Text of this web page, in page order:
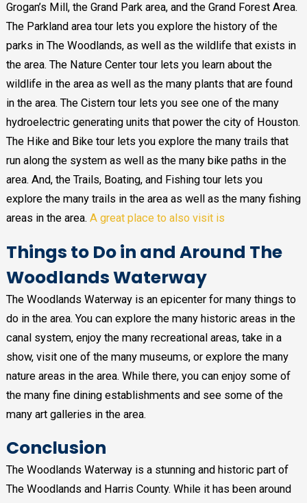
Grogan’s Mill, the Grand Park area, and the Grand Forest Area.
The Parkland area tour lets you explore the history of the
parks in The Woodlands, as well as the wildlife that exists in
the area. The Nature Center tour lets you learn about the
wildlife in the area as well as the many plants that are found
in the area. The Cistern tour lets you see one of the many
hydroelectric generating units that power the city of Houston.
The Hike and Bike tour lets you explore the many trails that
run along the system as well as the many bike paths in the
area. And, the Trails, Boating, and Fishing tour lets you
explore the many trails in the area as well as the many fishing
areas in the area. A great place to also visit is
Things to Do in and Around The
Woodlands Waterway
The Woodlands Waterway is an epicenter for many things to
do in the area. You can explore the many historic areas in the
canal system, enjoy the many recreational areas, take in a
show, visit one of the many museums, or explore the many
nature areas in the area. While there, you can enjoy some of
the many fine dining establishments and see some of the
many art galleries in the area.
Conclusion
The Woodlands Waterway is a stunning and historic part of
The Woodlands and Harris County. While it has been around